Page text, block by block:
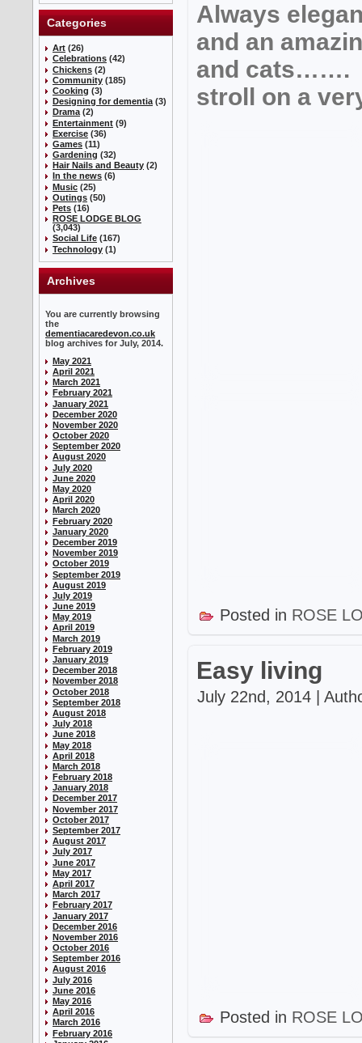
Categories
Art (26)
Celebrations (42)
Chickens (2)
Community (185)
Cooking (3)
Designing for dementia (3)
Drama (2)
Entertainment (9)
Exercise (36)
Games (11)
Gardening (32)
Hair Nails and Beauty (2)
In the news (6)
Music (25)
Outings (50)
Pets (16)
ROSE LODGE BLOG
(3,043)
Social Life (167)
Technology (1)
Archives
You are currently browsing
the
dementiacaredevon.co.uk
blog archives for July, 2014.
May 2021
April 2021
March 2021
February 2021
January 2021
December 2020
November 2020
October 2020
September 2020
August 2020
July 2020
June 2020
May 2020
April 2020
March 2020
February 2020
January 2020
December 2019
November 2019
October 2019
September 2019
August 2019
July 2019
June 2019
May 2019
April 2019
March 2019
February 2019
January 2019
December 2018
November 2018
October 2018
September 2018
August 2018
July 2018
June 2018
May 2018
April 2018
March 2018
February 2018
January 2018
December 2017
November 2017
October 2017
September 2017
August 2017
July 2017
June 2017
May 2017
April 2017
March 2017
February 2017
January 2017
December 2016
November 2016
October 2016
September 2016
August 2016
July 2016
June 2016
May 2016
April 2016
March 2016
February 2016
Always
and an
and cats…….
stroll on a
Posted in ROSE
Easy living
July 22nd, 2014 |
Posted in ROSE